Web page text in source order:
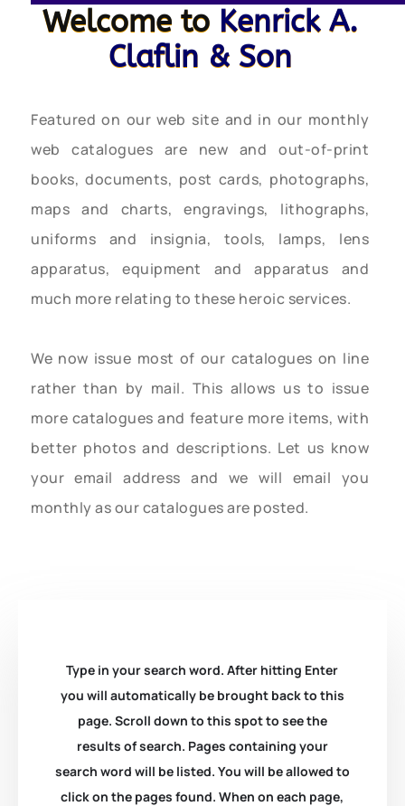
Welcome to Kenrick A.
Claflin & Son
Featured on our web site and in our monthly
web catalogues are new and out-of-print
books, documents, post cards, photographs,
maps and charts, engravings, lithographs,
uniforms and insignia, tools, lamps, lens
apparatus, equipment and apparatus and
much more relating to these heroic services.
We now issue most of our catalogues on line
rather than by mail. This allows us to issue
more catalogues and feature more items, with
better photos and descriptions. Let us know
your email address and we will email you
monthly as our catalogues are posted.
Type in your search word. After hitting Enter
you will automatically be brought back to this
page. Scroll down to this spot to see the
results of search. Pages containing your
search word will be listed. You will be allowed to
click on the pages found. When on each page,